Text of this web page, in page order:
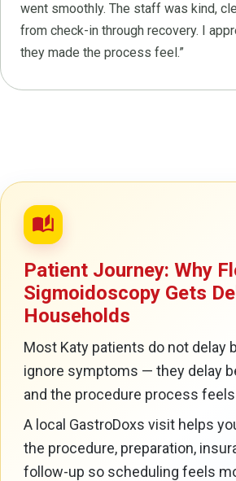
went smoothly. The staff was kind,
from check-in through recovery. I
they made the process feel.”
auto_stories
Patient Journey: Why
Sigmoidoscopy Gets
Households
Most Katy patients do not delay
ignore symptoms — they delay
and the procedure process
A local GastroDoxs visit helps
the procedure, preparation,
follow-up so scheduling feels